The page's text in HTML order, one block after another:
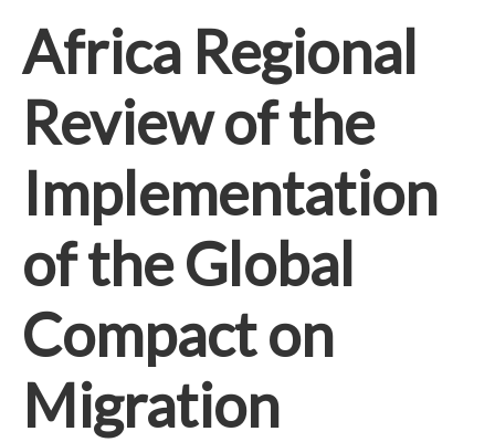
Africa Regional
Review of the
Implementation
of the Global
Compact on
Migration